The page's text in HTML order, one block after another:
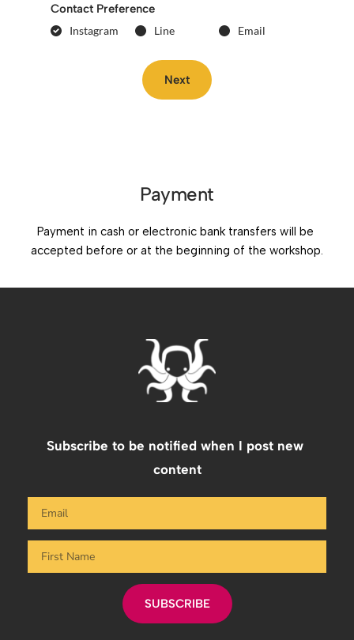
Contact Preference
Instagram Line Email
Next
Payment
Payment in cash or electronic bank transfers will be
accepted before or at the beginning of the workshop.
Subscribe to be notified when I post new
content
SUBSCRIBE